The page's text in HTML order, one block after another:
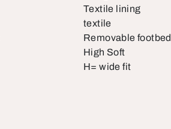
Textile lining
textile
Removable footbed
High Soft
H= wide fit